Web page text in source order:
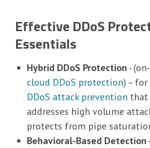
Effective DDoS
Essentials
Hybrid DDoS Protection-
cloud DDoS protection) –
DDoS attack prevention that
addresses high volume
protects from pipe
Behavioral-Based Detection